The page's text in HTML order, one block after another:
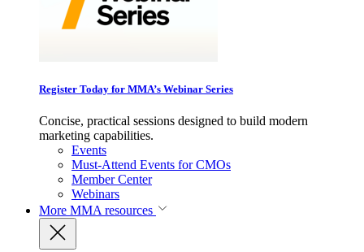
Register Today for MMA’s Webinar Series
Concise, practical sessions designed to build modern
marketing capabilities.
Events
Must-Attend Events for CMOs
Member Center
Webinars
More MMA resources